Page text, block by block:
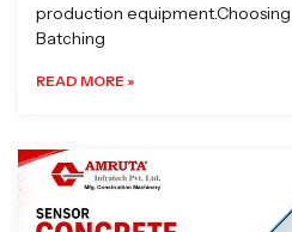
production
Batching
READ MORE »